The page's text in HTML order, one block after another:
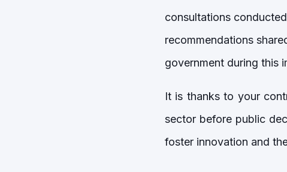
consultations
recommendations
government during this
It is thanks to your
sector before public
foster innovation and